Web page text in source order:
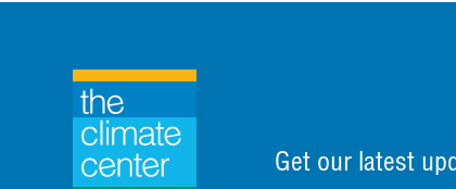
Get our latest